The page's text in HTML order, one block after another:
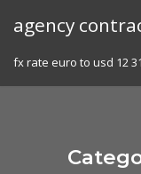
agency
fx rate euro to usd 12